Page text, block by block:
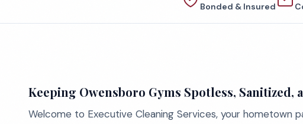
Bonded & Insured
Keeping Owensboro Gyms Spotless, Sanitized,
Welcome to Executive Cleaning Services, your hometown